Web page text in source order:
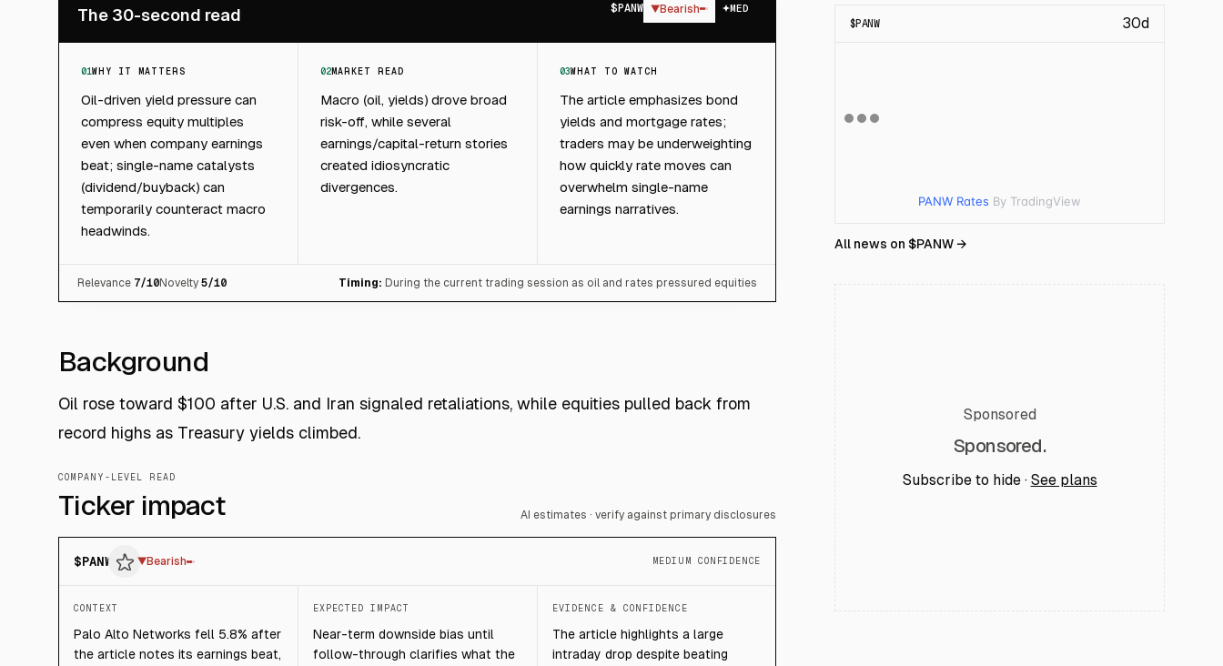
The 30-second read $PANW ▼Bearish MED
01WHY IT MATTERS
Oil-driven yield pressure can
compress equity multiples
even when company earnings
beat; single-name catalysts
(dividend/buyback) can
temporarily counteract macro
headwinds.
02MARKET READ
Macro (oil, yields) drove broad
risk-off, while several
earnings/capital-return stories
created idiosyncratic
divergences.
03WHAT TO WATCH
The article emphasizes bond
yields and mortgage rates;
traders may be underweighting
how quickly rate moves can
overwhelm single-name
earnings narratives.
Relevance 7/10Novelty 5/10 Timing: During the current trading session as oil and rates pressured equities
Background
Oil rose toward $100 after U.S. and Iran signaled retaliations, while equities pulled back from
record highs as Treasury yields climbed.
COMPANY-LEVEL READ
Ticker impact AI estimates · verify against primary disclosures
$PANW ▼Bearish MEDIUM CONFIDENCE
CONTEXT
Palo Alto Networks fell 5.8% after
the article notes its earnings beat,
EXPECTED IMPACT
Near-term downside bias until
follow-through clarifies what the
EVIDENCE & CONFIDENCE
The article highlights a large
intraday drop despite beating
$PANW 30d
PANW Rates By TradingView
All news on $PANW→
Sponsored
Sponsored.
Subscribe to hide · See plans